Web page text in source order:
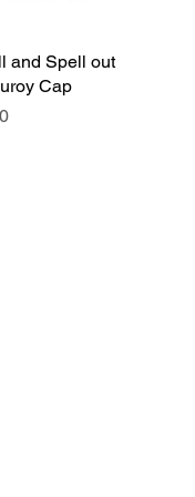
View
and Spell out
Cap